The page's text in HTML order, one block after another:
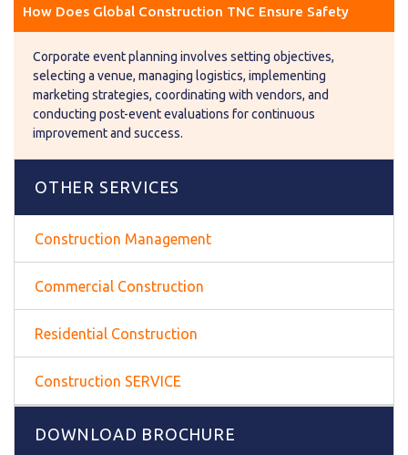
How Does Global Construction TNC Ensure Safety
Corporate event planning involves setting objectives,
selecting a venue, managing logistics, implementing
marketing strategies, coordinating with vendors, and
conducting post-event evaluations for continuous
improvement and success.
OTHER SERVICES
Construction Management
Commercial Construction
Residential Construction
Construction SERVICE
DOWNLOAD BROCHURE